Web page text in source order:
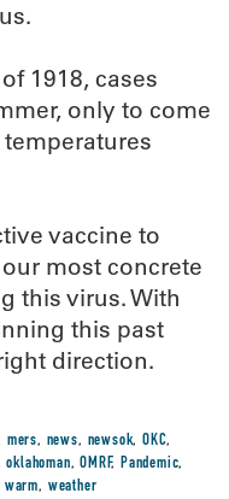
1918, cases
only to come
vaccine to
most concrete
this virus. With
this past
direction.
mers, news, newsok, OKC,
oklahoman,OMRF,Pandemic,
warm, weather